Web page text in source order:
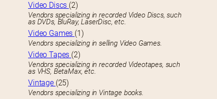
Video Discs (2)
Vendors specializing in recorded Video Discs, such
as DVDs, BluRay, LaserDisc, etc.
Video Games (1)
Vendors specializing in selling Video Games.
Video Tapes (2)
Vendors specializing in recorded Videotapes, such
as VHS, BetaMax, etc.
Vintage (25)
Vendors specializing in Vintage books.